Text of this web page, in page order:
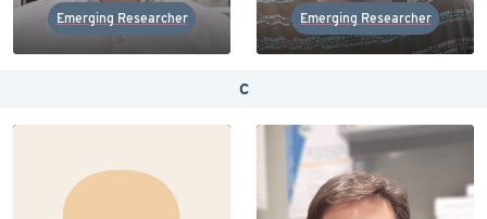
Emerging Researcher Emerging Researcher
C